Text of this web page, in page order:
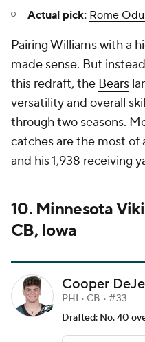
Actual pick: Rome
Pairing Williams with a
made sense. But
this redraft, the Bears
versatility and overall
through two seasons.
catches are the most of
and his 1,938 receiving
10. Minnesota
CB, Iowa
Cooper
PHI • CB • #33
Drafted: No. 40